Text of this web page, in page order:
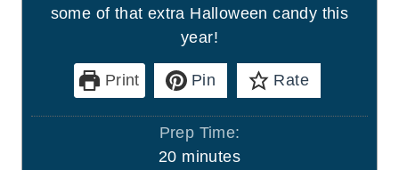
some of that extra Halloween candy this
year!
Print Pin Rate
Prep Time:
20mminutes